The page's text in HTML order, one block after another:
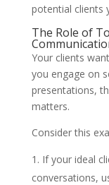
potential clients
The Role of
Your clients
you engage on
presentations,
matters.
Consider this
If your ideal
conversations,